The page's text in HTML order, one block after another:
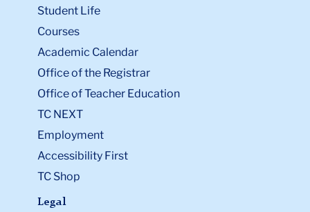
Student Life
Courses
Academic Calendar
Office of the Registrar
Office of Teacher Education
TC NEXT
Employment
Accessibility First
TC Shop
Legal